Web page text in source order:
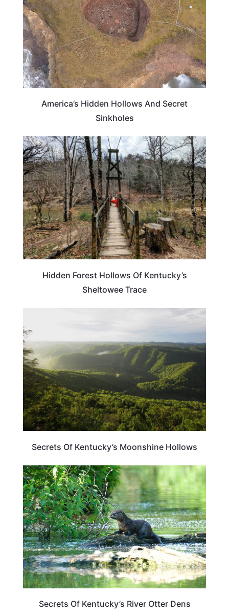
America’s Hidden Hollows And Secret
Sinkholes
KENTUCKY
Hidden Forest Hollows Of Kentucky’s
Sheltowee Trace
KENTUCKY
Secrets Of Kentucky’s Moonshine Hollows
KENTUCKY
Secrets Of Kentucky’s River Otter Dens